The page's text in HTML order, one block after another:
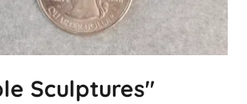
Sculptures"